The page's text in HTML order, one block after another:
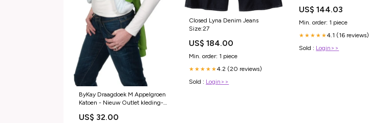
ByKay Draagdoek M Appelgroen
Katoen - Nieuw Outlet kleding-
US$ 32.00
Closed Lyna Denim Jeans
Size:27
US$ 184.00
Min. order: 1 piece
★★★★★4.2 (20 reviews)
Sold : Login>>
US$ 144.03
Min. order: 1 piece
★★★★★4.1 (16 reviews)
Sold : Login>>